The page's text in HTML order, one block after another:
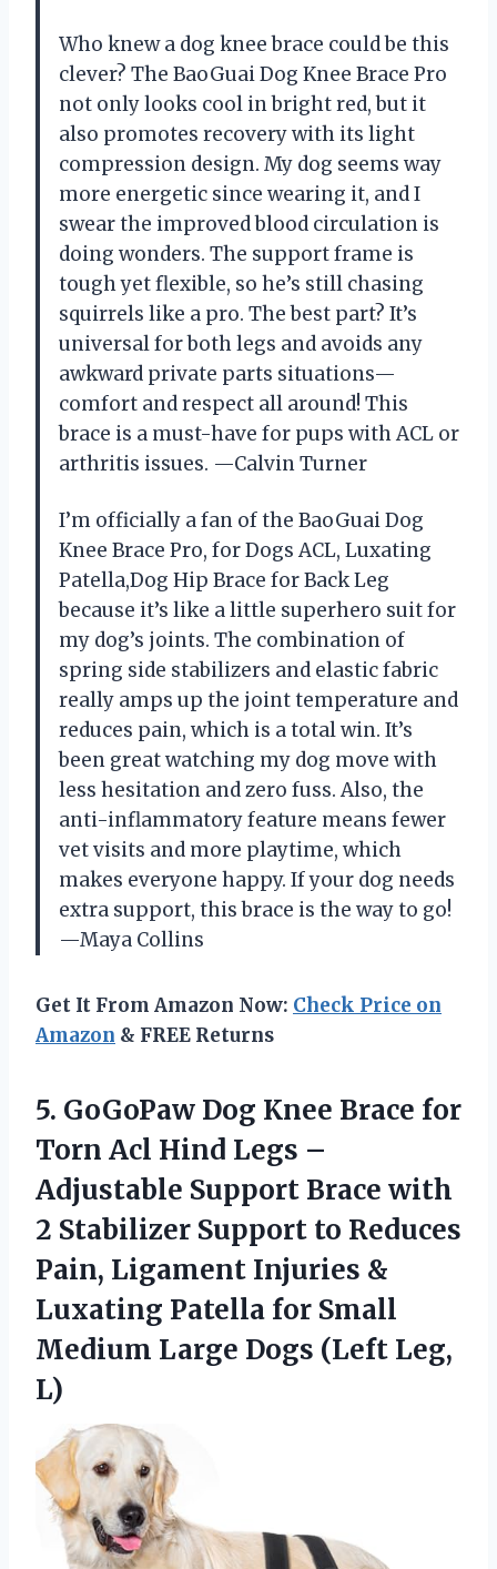
Who knew a dog knee brace could be this
clever? The BaoGuai Dog Knee Brace Pro
not only looks cool in bright red, but it
also promotes recovery with its light
compression design. My dog seems way
more energetic since wearing it, and I
swear the improved blood circulation is
doing wonders. The support frame is
tough yet flexible, so he’s still chasing
squirrels like a pro. The best part? It’s
universal for both legs and avoids any
awkward private parts situations—
comfort and respect all around! This
brace is a must-have for pups with ACL or
arthritis issues. —Calvin Turner
I’m officially a fan of the BaoGuai Dog
Knee Brace Pro, for Dogs ACL, Luxating
Patella,Dog Hip Brace for Back Leg
because it’s like a little superhero suit for
my dog’s joints. The combination of
spring side stabilizers and elastic fabric
really amps up the joint temperature and
reduces pain, which is a total win. It’s
been great watching my dog move with
less hesitation and zero fuss. Also, the
anti-inflammatory feature means fewer
vet visits and more playtime, which
makes everyone happy. If your dog needs
extra support, this brace is the way to go!
—Maya Collins
Get It From Amazon Now: Check Price on
Amazon & FREE Returns
5. GoGoPaw Dog Knee Brace for
Torn Acl Hind Legs –
Adjustable Support Brace with
2 Stabilizer Support to Reduces
Pain, Ligament Injuries &
Luxating Patella for Small
Medium Large Dogs (Left Leg,
L)